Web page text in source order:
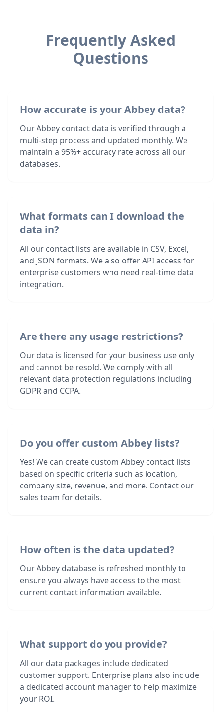
Frequently Asked
Questions
How accurate is your Abbey data?
Our Abbey contact data is verified through a
multi-step process and updated monthly. We
maintain a 95%+ accuracy rate across all our
databases.
What formats can I download the
data in?
All our contact lists are available in CSV, Excel,
and JSON formats. We also offer API access for
enterprise customers who need real-time data
integration.
Are there any usage restrictions?
Our data is licensed for your business use only
and cannot be resold. We comply with all
relevant data protection regulations including
GDPR and CCPA.
Do you offer custom Abbey lists?
Yes! We can create custom Abbey contact lists
based on specific criteria such as location,
company size, revenue, and more. Contact our
sales team for details.
How often is the data updated?
Our Abbey database is refreshed monthly to
ensure you always have access to the most
current contact information available.
What support do you provide?
All our data packages include dedicated
customer support. Enterprise plans also include
a dedicated account manager to help maximize
your ROI.